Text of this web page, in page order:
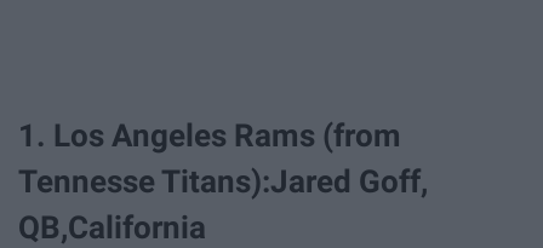
1. Los Angeles Rams (from
Tennesse Titans):Jared Goff,
QB,California